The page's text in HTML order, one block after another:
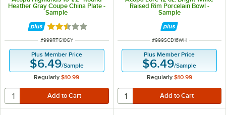
Heather Gray Coupe China Plate -
Sample
Rated 2.5 out of 5 stars
ITEM NUMBER
#999RTG10GY
Plus Member Price
$6.49/Sample
Regularly $10.99
Raised Rim Porcelain Bowl -
Sample
ITEM NUMBER
#999SCD16WH
Plus Member Price
$6.49/Sample
Regularly $10.99